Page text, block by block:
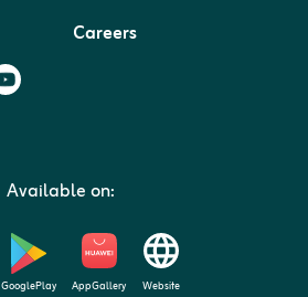
Careers
Available on:
GooglePlay AppGallery Website